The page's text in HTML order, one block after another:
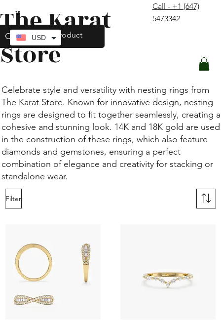
The Karat
Store
Call - +1 (647)
5473342
Celebrate style and versatility with nesting rings from
The Karat Store. Known for innovative design, nesting
rings are designed to fit together seamlessly, creating a
cohesive and stunning look. 14K and 18K gold are used
in the construction of these rings, which also feature
diamonds and gemstones, ensuring a perfect
combination of elegance and creativity for stacking or
standalone wear.
Filter
USD